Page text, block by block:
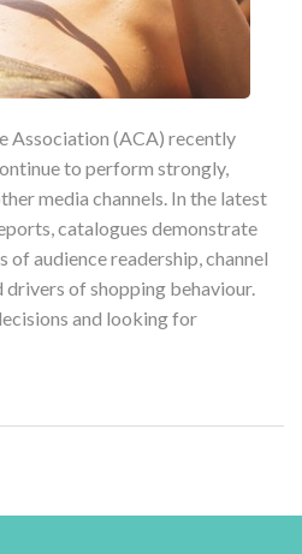
Association (ACA) recently
to perform strongly,
media channels. In the latest
catalogues demonstrate
audience readership, channel
drivers of shopping behaviour.
and looking for